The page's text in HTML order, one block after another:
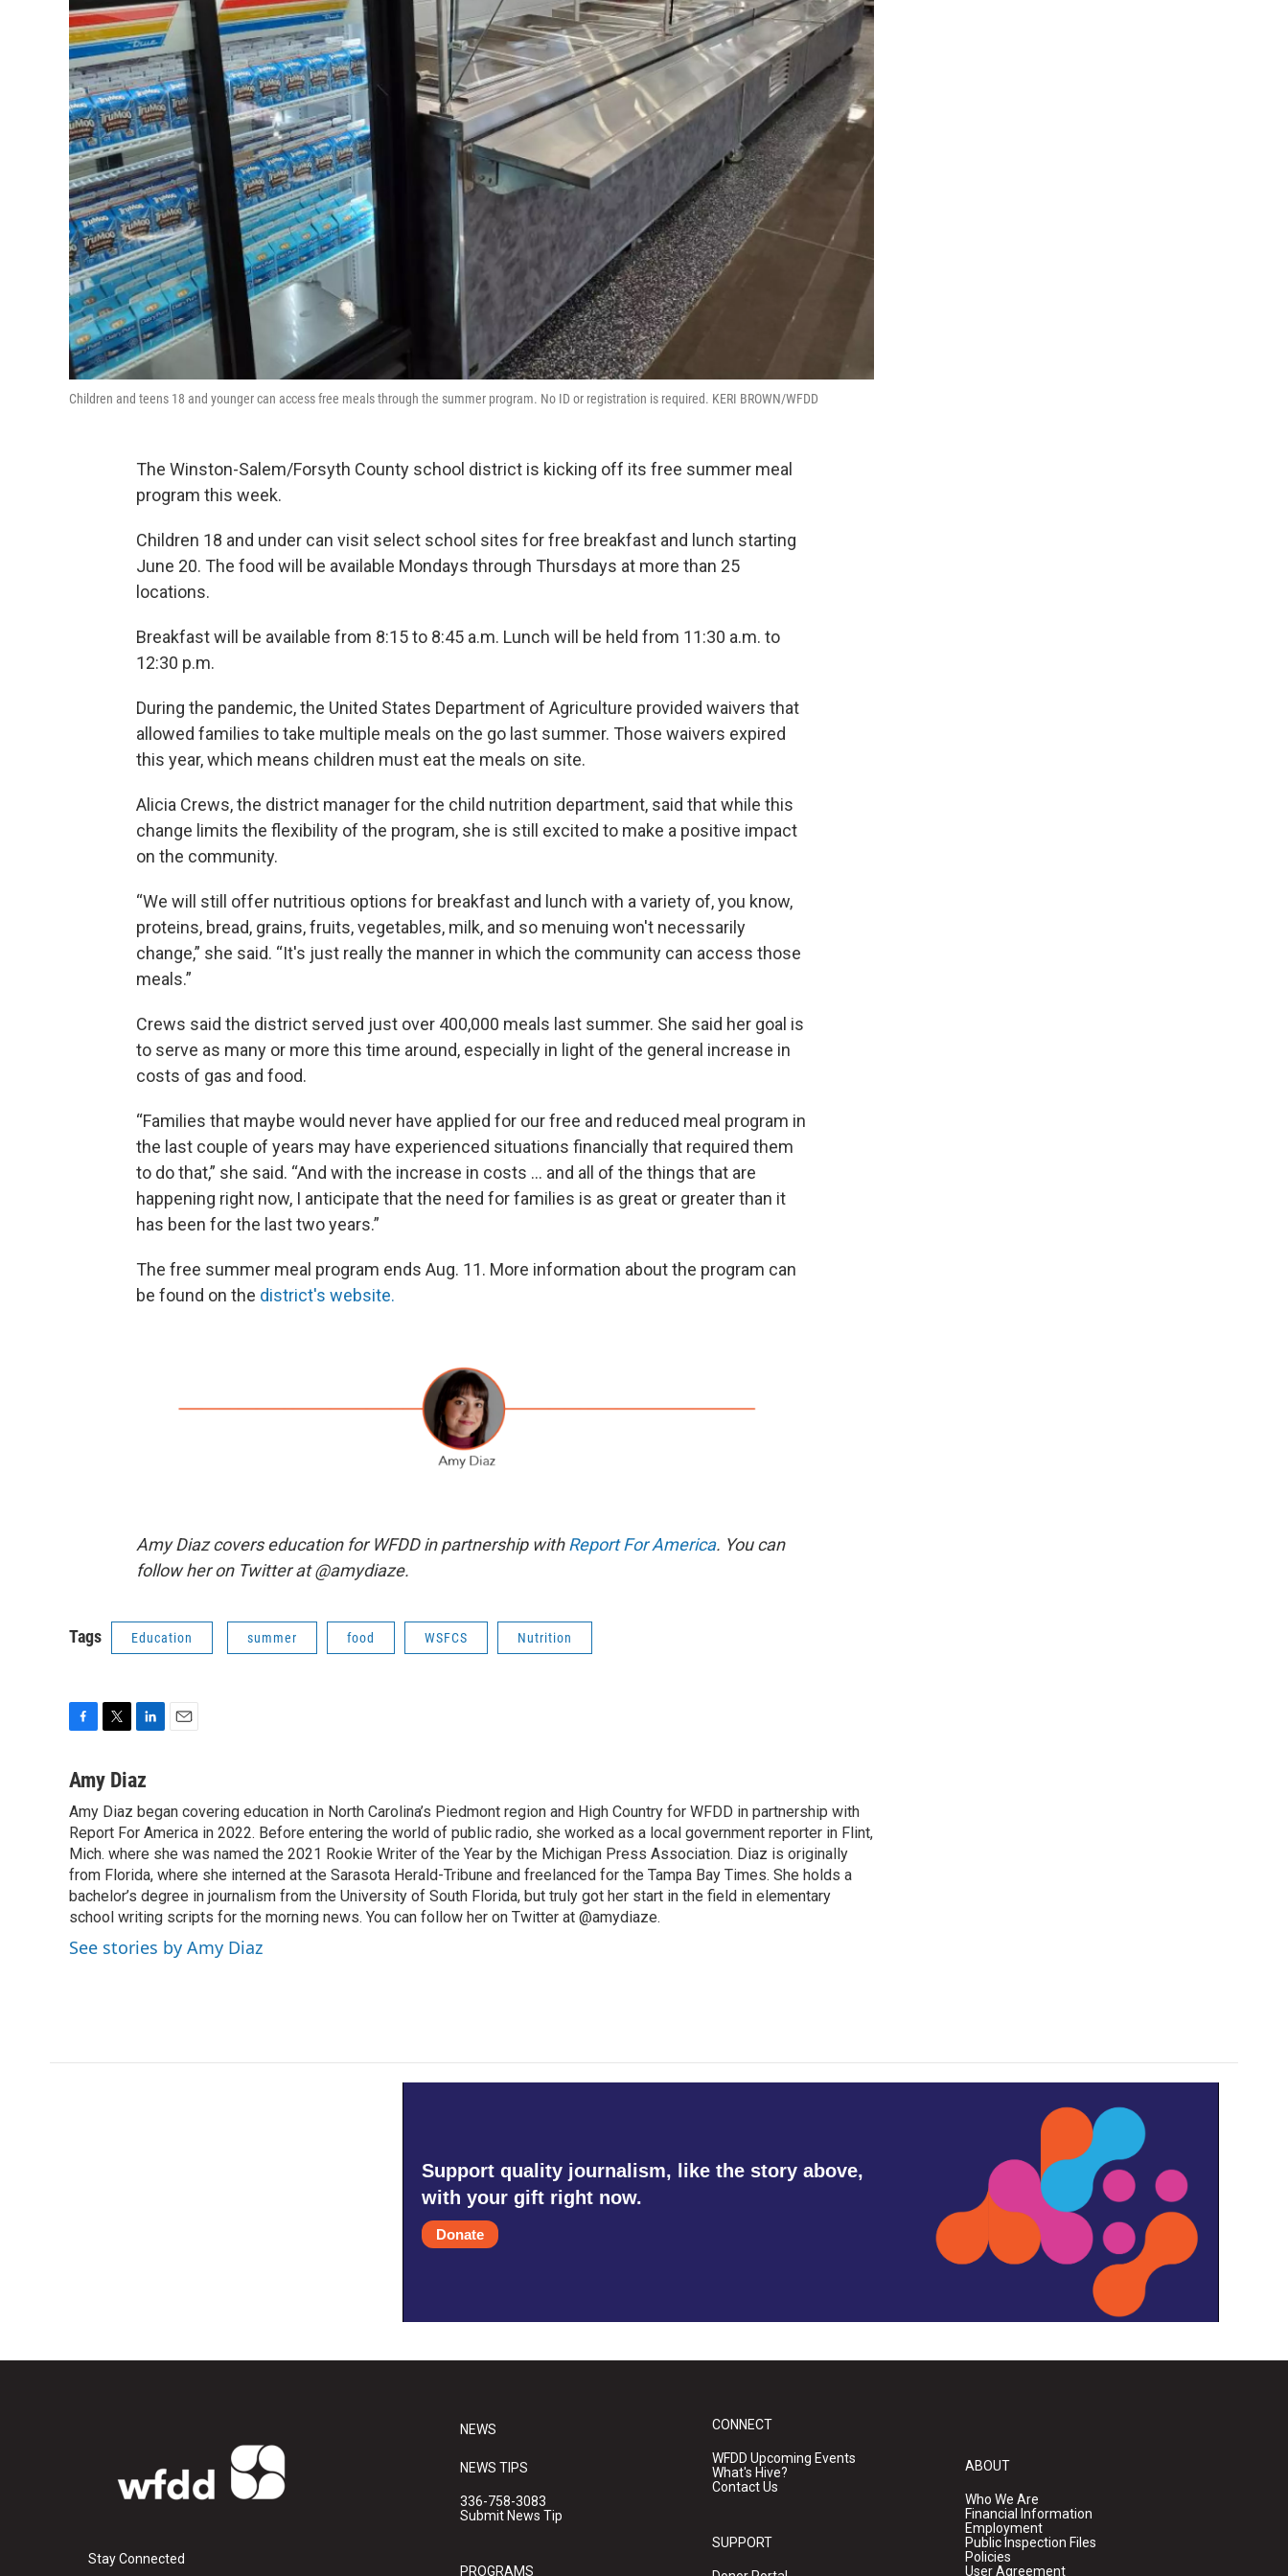
Children and teens 18 and younger can access free meals through the summer program. No ID or registration is required. KERI BROWN/WFDD
The Winston-Salem/Forsyth County school district is kicking off its free summer meal
program this week.
Children 18 and under can visit select school sites for free breakfast and lunch starting
June 20. The food will be available Mondays through Thursdays at more than 25
locations.
Breakfast will be available from 8:15 to 8:45 a.m. Lunch will be held from 11:30 a.m. to
12:30 p.m.
During the pandemic, the United States Department of Agriculture provided waivers that
allowed families to take multiple meals on the go last summer. Those waivers expired
this year, which means children must eat the meals on site.
Alicia Crews, the district manager for the child nutrition department, said that while this
change limits the flexibility of the program, she is still excited to make a positive impact
on the community.
“We will still offer nutritious options for breakfast and lunch with a variety of, you know,
proteins, bread, grains, fruits, vegetables, milk, and so menuing won't necessarily
change,” she said. “It's just really the manner in which the community can access those
meals.”
Crews said the district served just over 400,000 meals last summer. She said her goal is
to serve as many or more this time around, especially in light of the general increase in
costs of gas and food.
“Families that maybe would never have applied for our free and reduced meal program in
the last couple of years may have experienced situations financially that required them
to do that,” she said. “And with the increase in costs … and all of the things that are
happening right now, I anticipate that the need for families is as great or greater than it
has been for the last two years.”
The free summer meal program ends Aug. 11. More information about the program can
be found on the district's website.
Amy Diaz covers education for WFDD in partnership withReport For America. You can
follow her on Twitter at @amydiaze.
Tags Education summer food WSFCS Nutrition
c
b
o
o
k
i
t
e
r
n
e
d
I
n
l
Amy Diaz
Amy Diaz began covering education in North Carolina’s Piedmont region and High Country for WFDD in partnership with
Report For America in 2022. Before entering the world of public radio, she worked as a local government reporter in Flint,
Mich. where she was named the 2021 Rookie Writer of the Year by the Michigan Press Association. Diaz is originally
from Florida, where she interned at the Sarasota Herald-Tribune and freelanced for the Tampa Bay Times. She holds a
bachelor’s degree in journalism from the University of South Florida, but truly got her start in the field in elementary
school writing scripts for the morning news. You can follow her on Twitter at @amydiaze.
See stories by Amy Diaz
Support quality journalism, like the story above,
with your gift right now.
Donate
Stay Connected
NEWS
NEWS TIPS
336-758-3083
Submit News Tip
PROGRAMS
CONNECT
WFDD Upcoming Events
What's Hive?
Contact Us
SUPPORT
ABOUT
Who We Are
Financial Information
Employment
Public Inspection Files
Policies
User Agreement